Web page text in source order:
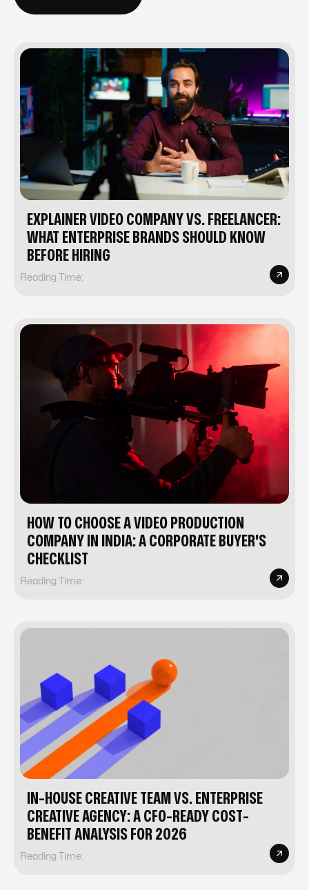
EXPLAINER VIDEO COMPANY VS. FREELANCER:
WHAT ENTERPRISE BRANDS SHOULD KNOW
BEFORE HIRING
Reading Time:
HOW TO CHOOSE A VIDEO PRODUCTION
COMPANY IN INDIA: A CORPORATE BUYER'S
CHECKLIST
Reading Time:
IN-HOUSE CREATIVE TEAM VS. ENTERPRISE
CREATIVE AGENCY: A CFO-READY COST-
BENEFIT ANALYSIS FOR 2026
Reading Time: